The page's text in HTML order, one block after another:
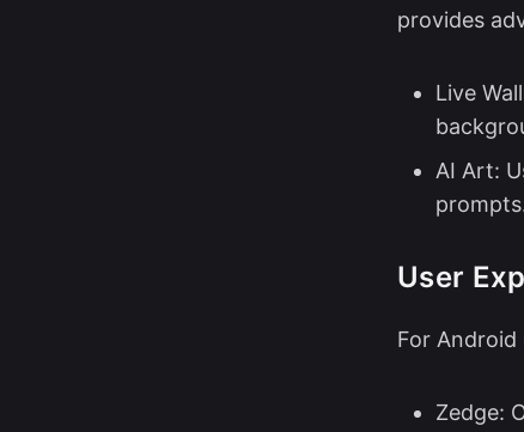
provides
Live
AI Art:
User
For Android
Zedge: